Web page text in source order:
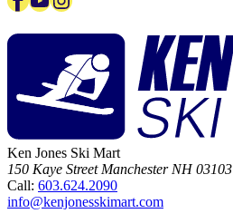
Ken Jones Ski Mart
150 Kaye Street Manchester NH 03103
Call: 603.624.2090
info@kenjonesskimart.com